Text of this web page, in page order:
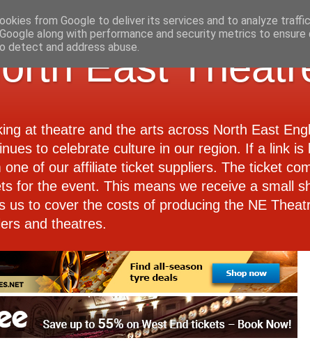
East
at theatre and the arts across North East
to celebrate culture in our region. If a link
one of our affiliate ticket suppliers. The ticket
for the event. This means we receive a small
us to cover the costs of producing the NE
and theatres.
from Google to deliver its services and to analyze
along with performance and security metrics to
detect and address abuse.